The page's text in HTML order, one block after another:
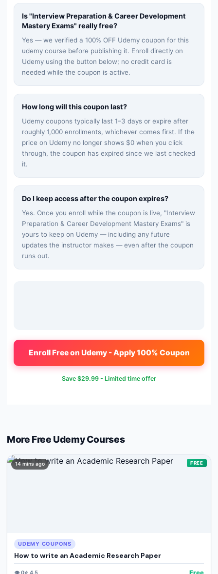
Is "Interview Preparation & Career Development
Mastery Exams" really free?
Yes — we verified a 100% OFF Udemy coupon for this
udemy course before publishing it. Enroll directly on
Udemy using the button below; no credit card is
needed while the coupon is active.
How long will this coupon last?
Udemy coupons typically last 1–3 days or expire after
roughly 1,000 enrollments, whichever comes first. If the
price on Udemy no longer shows $0 when you click
through, the coupon has expired since we last checked
it.
Do I keep access after the coupon expires?
Yes. Once you enroll while the coupon is live, "Interview
Preparation & Career Development Mastery Exams" is
yours to keep on Udemy — including any future
updates the instructor makes — even after the coupon
runs out.
Enroll Free on Udemy - Apply 100% Coupon
Save $29.99 - Limited time offer
More Free UdemyCourses
14 mins ago FREE
UDEMY COUPONS
How to write an Academic Research Paper